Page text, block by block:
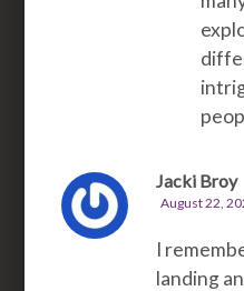
Jacki Broy
August 22,
I
landing